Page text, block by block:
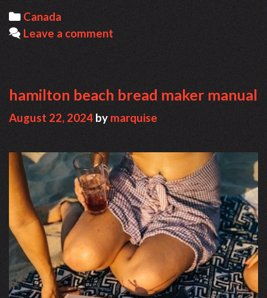
Categories
Canada
Leave a comment
hamilton beach bread maker manual
August 22, 2024 by marquise